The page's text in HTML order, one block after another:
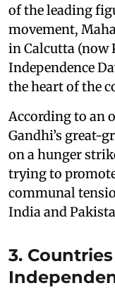
of the leading
movement,
in Calcutta (now
Independence
the heart of the
According to an
Gandhi’s great-
on a hunger
trying to
communal
India and
3.